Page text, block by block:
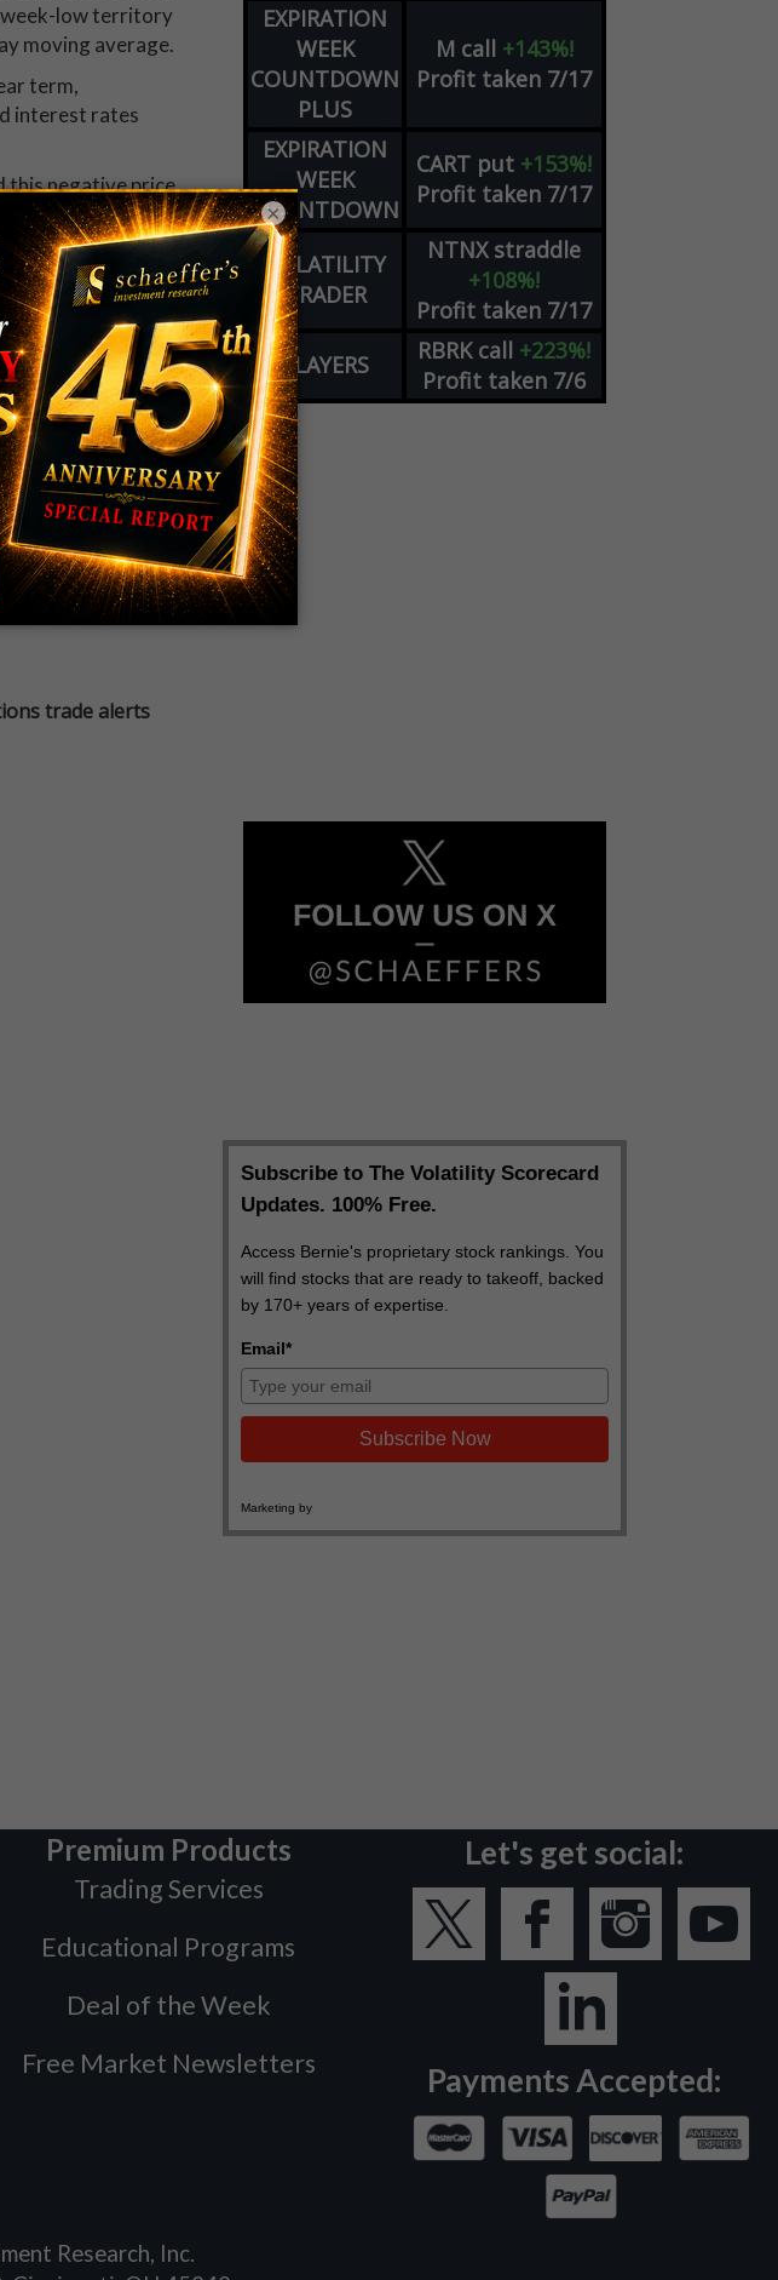
week-low territory
moving average.
term,
interest rates
this negative price
covering
to be found.
premium to
maintain a
the barrier that
trade alerts
EXPIRATION
WEEK
COUNTDOWN
PLUS
M call +143%!
Profit taken 7/17
EXPIRATION
WEEK
COUNTDOWN
CART put +153%!
Profit taken 7/17
VOLATILITY
TRADER
NTNX straddle
+108%!
Profit taken 7/17
PLAYERS
RBRK call +223%!
Profit taken 7/6
Premium Products
Trading Services
Educational Programs
Deal of the Week
Free Market Newsletters
Let's get social:
Payments Accepted:
Research, Inc.
×